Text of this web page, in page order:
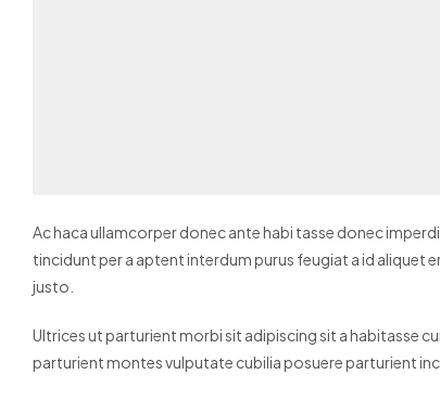
Ac haca ullamcorper donec ante habi tasse donec
tincidunt per a aptent interdum purus feugiat a id aliquet
justo.
Ultrices ut parturient morbi sit adipiscing sit a habitasse
parturient montes vulputate cubilia posuere parturient